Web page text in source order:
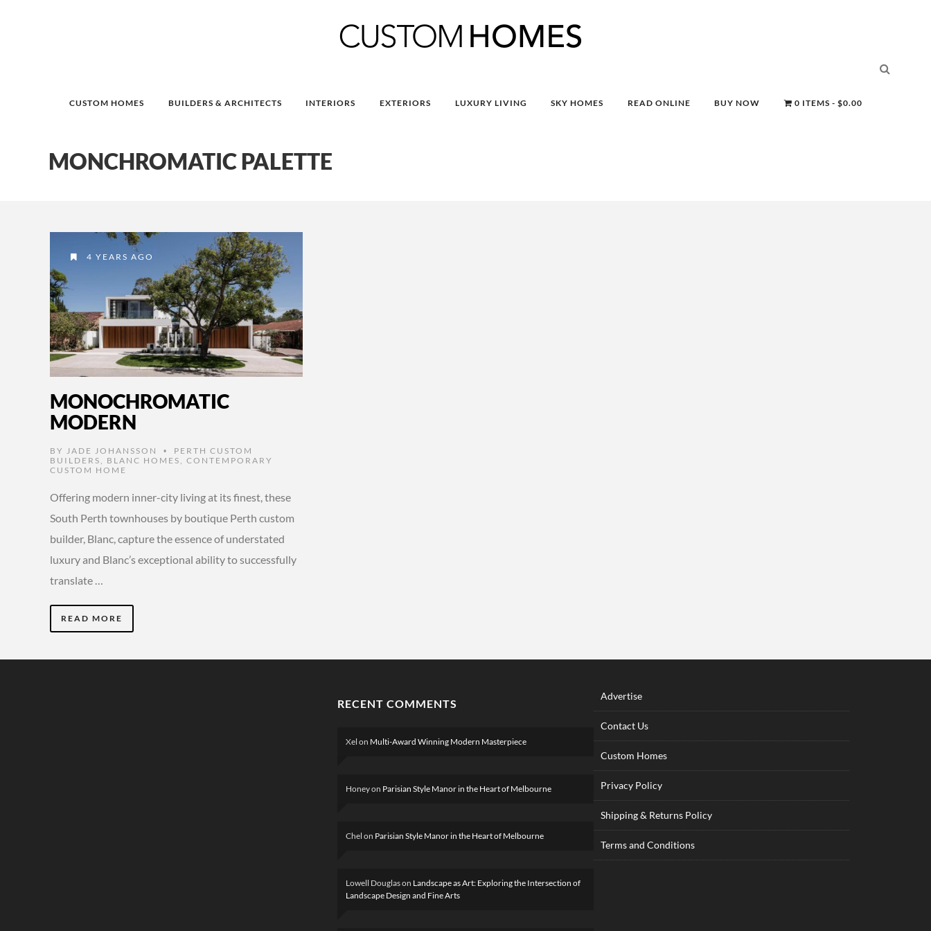
CUSTOM HOMES BUILDERS & ARCHITECTS INTERIORS EXTERIORS LUXURY LIVING SKY HOMES READ ONLINE BUY NOW 0 ITEMS $0.00
MONCHROMATIC PALETTE
4 YEARS AGO
MONOCHROMATIC
MODERN
BY JADE JOHANSSON •
PERTH CUSTOM
BUILDERS
BLANC HOMES
CONTEMPORARY
CUSTOM HOME
Offering modern inner-city living at its finest, these
South Perth townhouses by boutique Perth custom
builder, Blanc, capture the essence of understated
luxury and Blanc’s exceptional ability to successfully
translate …
READ MORE
RECENT COMMENTS
Xel on Multi-Award Winning Modern Masterpiece
Honeyon Parisian Style Manor in the Heart of Melbourne
Chel on Parisian Style Manor in the Heart of Melbourne
Lowell Douglason Landscape as Art: Exploring the Intersection of
Landscape Design and Fine Arts
Advertise
Contact Us
Custom Homes
Privacy Policy
Shipping & Returns Policy
Terms and Conditions